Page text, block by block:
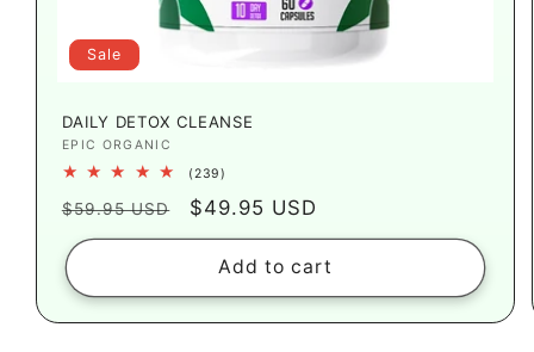
Sale
DAILY DETOX CLEANSE
Vendor:
EPIC ORGANIC
(239)
reviews
Regular
price
$59.95 USD
Sale
price
$49.95 USD
Add to cart